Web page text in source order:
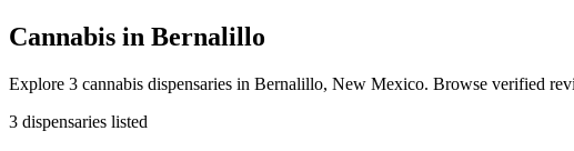
Cannabis in Bernalillo
Explore 3 cannabis dispensaries in Bernalillo, New Mexico. Browse verified
3 dispensaries listed